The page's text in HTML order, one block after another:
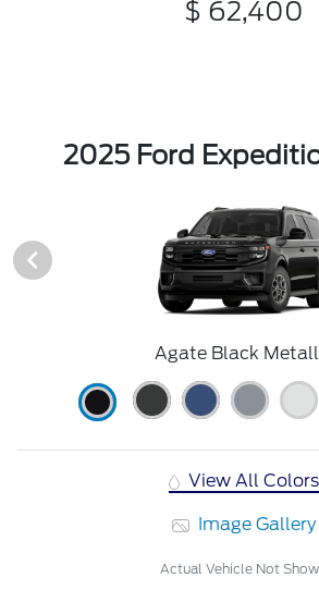
$ 62,400
2025 Ford
Agate Black
View All Colors
Image Gallery
Actual Vehicle Not